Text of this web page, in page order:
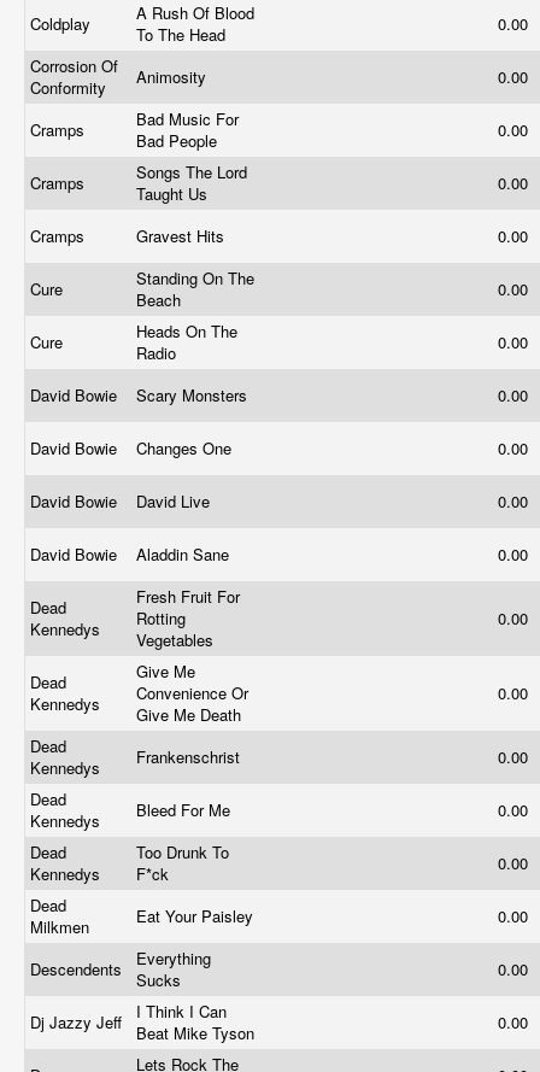
Coldplay
A Rush Of Blood
To The Head
0.00
Corrosion Of
Conformity
Animosity 0.00
Cramps
Bad Music For
Bad People
0.00
Cramps
Songs The Lord
Taught Us
0.00
Cramps Gravest Hits 0.00
Cure
Standing On The
Beach
0.00
Cure
Heads On The
Radio
0.00
David Bowie Scary Monsters 0.00
David Bowie Changes One 0.00
David Bowie David Live 0.00
David Bowie Aladdin Sane 0.00
Dead
Kennedys
Fresh Fruit For
Rotting
Vegetables
0.00
Dead
Kennedys
Give Me
Convenience Or
Give Me Death
0.00
Dead
Kennedys
Frankenschrist
0.00
Dead
Kennedys
Bleed For Me
0.00
Dead
Kennedys
Too Drunk To
F*ck
0.00
Dead
Milkmen
Eat Your Paisley 0.00
Descendents
Everything
Sucks
0.00
Dj Jazzy Jeff
I Think I Can
Beat Mike Tyson
0.00
Lets Rock The